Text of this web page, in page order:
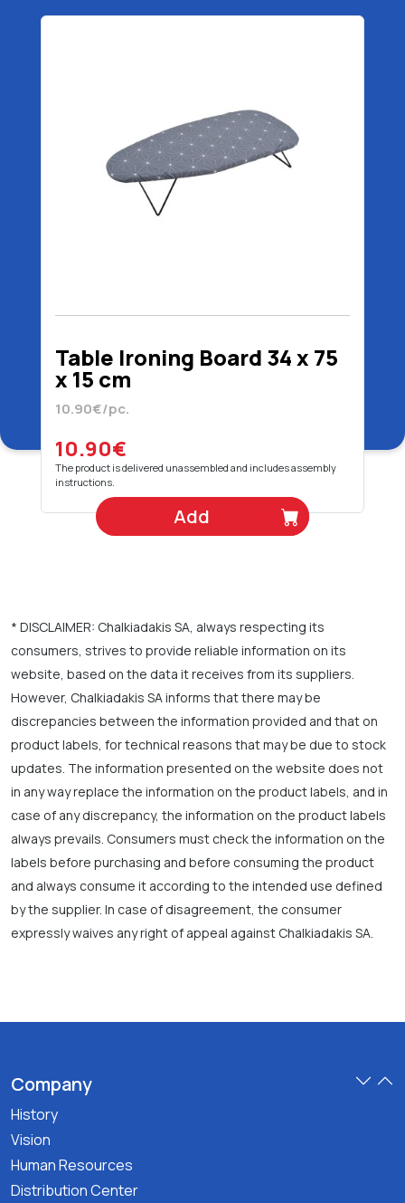
Table Ironing Board 34 x 75
x 15 cm
10.90€/pc.
10.90€
The product is delivered unassembled and includes assembly
instructions.
Add
* DISCLAIMER: Chalkiadakis SA, always respecting its
consumers, strives to provide reliable information on its
website, based on the data it receives from its suppliers.
However, Chalkiadakis SA informs that there may be
discrepancies between the information provided and that on
product labels, for technical reasons that may be due to stock
updates. The information presented on the website does not
in any way replace the information on the product labels, and in
case of any discrepancy, the information on the product labels
always prevails. Consumers must check the information on the
labels before purchasing and before consuming the product
and always consume it according to the intended use defined
by the supplier. In case of disagreement, the consumer
expressly waives any right of appeal against Chalkiadakis SA.
Company
History
Vision
Human Resources
Distribution Center